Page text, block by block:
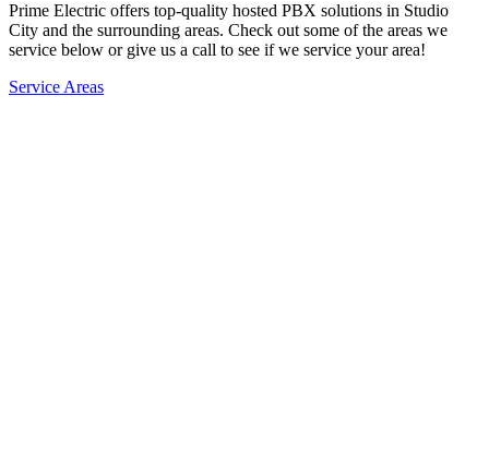
Prime Electric offers top-quality hosted PBX solutions in Studio
City and the surrounding areas. Check out some of the areas we
service below or give us a call to see if we service your area!
Service Areas